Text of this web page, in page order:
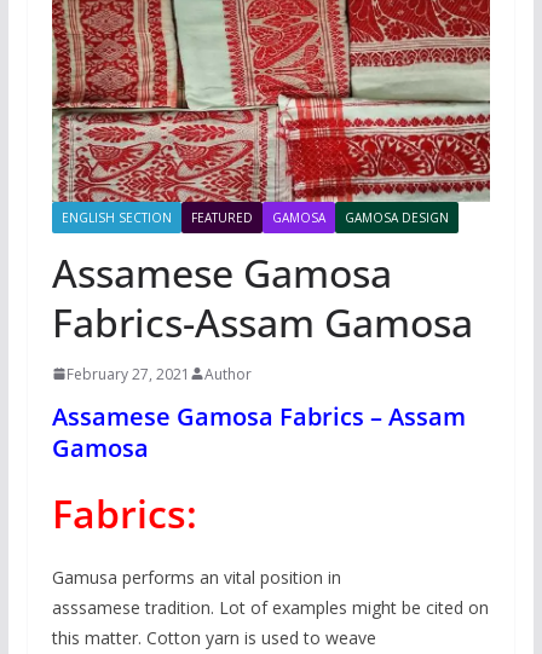
ENGLISH SECTION FEATURED GAMOSA GAMOSA DESIGN
Assamese Gamosa
Fabrics-Assam Gamosa
February 27, 2021 Author
Assamese Gamosa Fabrics – Assam
Gamosa
Fabrics:
Gamusa performs an vital position in
asssamese tradition. Lot of examples might be cited on
this matter. Cotton yarn is used to weave